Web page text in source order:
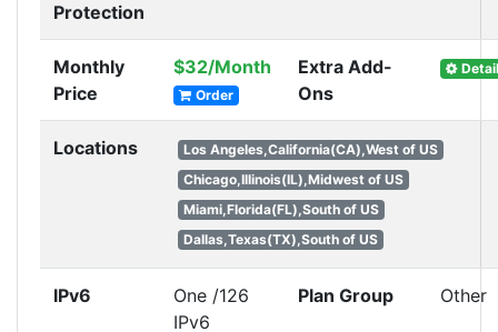
Protection
Monthly
Price
$32/Month
Order
Extra Add-
Ons
Detail
Locations
Los Angeles,California(CA),West of US
Chicago,Illinois(IL),Midwest of US
Miami,Florida(FL),South of US
Dallas,Texas(TX),South of US
IPv6
One /126
IPv6
Plan Group Other